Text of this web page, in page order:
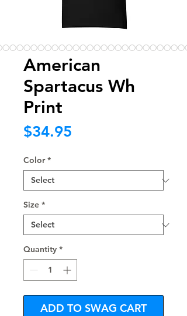
American
Spartacus Wh
Print
$34.95
Color *
Size *
Quantity *
ADD TO SWAG CART